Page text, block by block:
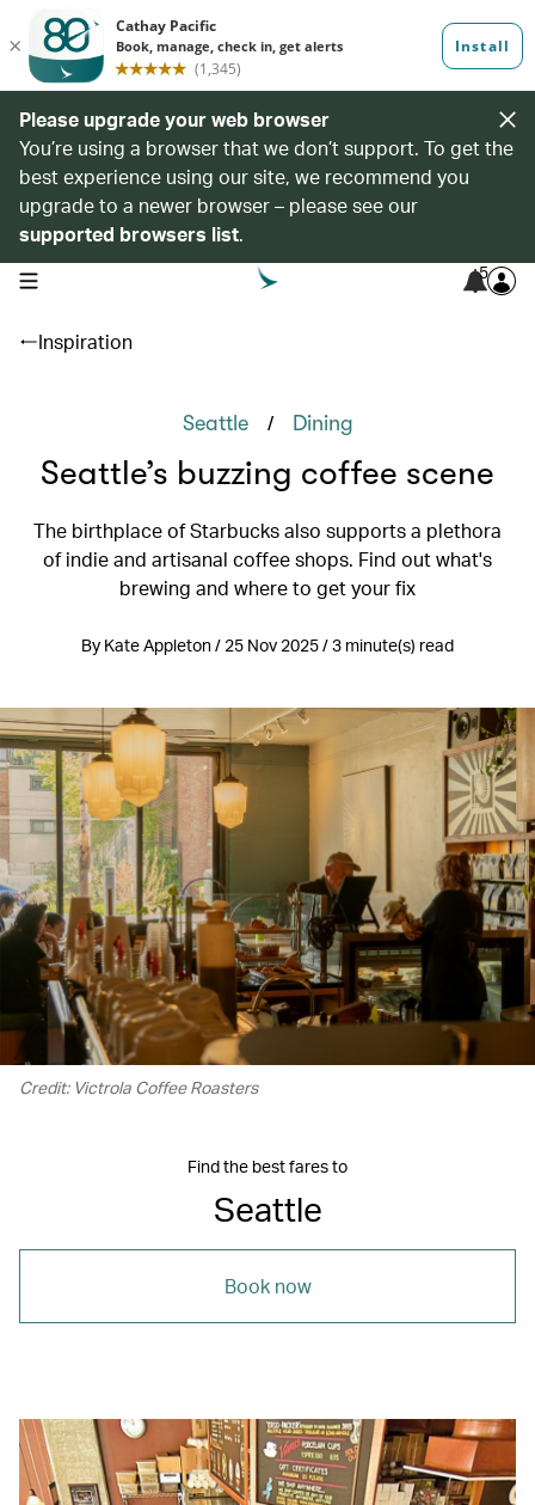
Please upgrade your web browser
You’re using a browser that we don’t support. To get the
best experience using our site, we recommend you
upgrade to a newer browser – please see our
supported browsers list.
open navigation menu 5
Inspiration
Seattle / Dining
Seattle’s buzzing coffee scene
The birthplace of Starbucks also supports a plethora
of indie and artisanal coffee shops. Find out what's
brewing and where to get your fix
By Kate Appleton / 25 Nov 2025 / 3 minute(s) read
Credit: Victrola Coffee Roasters
Find the best fares to
Seattle
Book now